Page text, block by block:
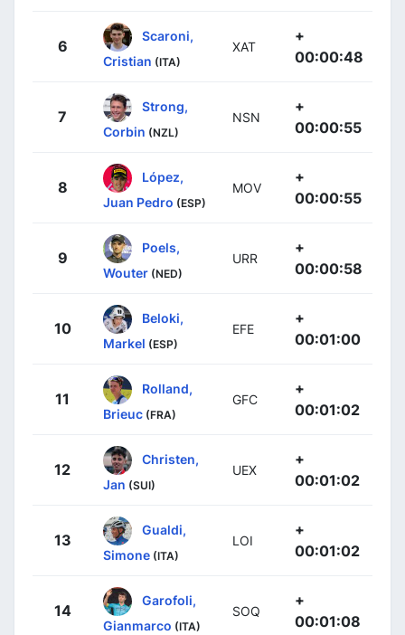
6
Scaroni,
Cristian (ITA)
XAT
+
00:00:48
7
Strong,
Corbin (NZL)
NSN
+
00:00:55
8
López,
Juan Pedro (ESP)
MOV
+
00:00:55
9
Poels,
Wouter (NED)
URR
+
00:00:58
10
Beloki,
Markel (ESP)
EFE
+
00:01:00
11
Rolland,
Brieuc (FRA)
GFC
+
00:01:02
12
Christen,
Jan (SUI)
UEX
+
00:01:02
13
Gualdi,
Simone (ITA)
LOI
+
00:01:02
14
Garofoli,
Gianmarco (ITA)
SOQ
+
00:01:08